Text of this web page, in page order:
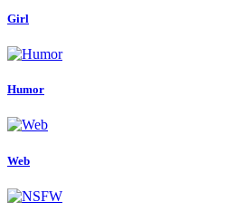
Girl
Humor
Web